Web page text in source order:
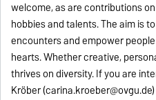
welcome, as are contributions
hobbies and talents. The aim is
encounters and empower
hearts. Whether creative,
thrives on diversity. If you are
Kröber